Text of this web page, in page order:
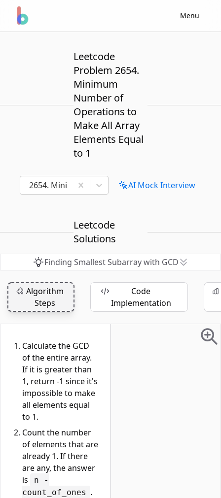
Menu
Leetcode
Problem 2654.
Minimum
Number of
Operations to
Make All Array
Elements Equal
to 1
2654. Minimum Number of Operations to Make All
AI Mock Interview
Leetcode
Solutions
Finding Smallest Subarray with GCD
Algorithm
Steps
Code
Implementation
Calculate the GCD
of the entire array.
If it is greater than
1, return -1 since it's
impossible to make
all elements equal
to 1.
Count the number
of elements that are
already 1. If there
are any, the answer
is
n -
count_of_ones .